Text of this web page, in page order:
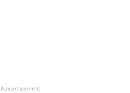
Advertisement